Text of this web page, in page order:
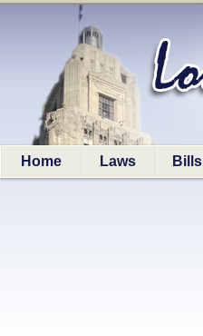
Home Laws Bills